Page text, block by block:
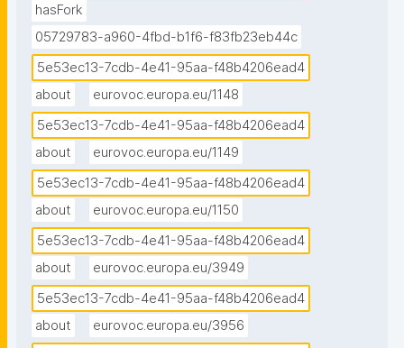
hasFork
05729783-a960-4fbd-b1f6-f83fb23eb44c
5e53ec13-7cdb-4e41-95aa-f48b4206ead4
about
eurovoc.europa.eu/1148
5e53ec13-7cdb-4e41-95aa-f48b4206ead4
about
eurovoc.europa.eu/1149
5e53ec13-7cdb-4e41-95aa-f48b4206ead4
about
eurovoc.europa.eu/1150
5e53ec13-7cdb-4e41-95aa-f48b4206ead4
about
eurovoc.europa.eu/3949
5e53ec13-7cdb-4e41-95aa-f48b4206ead4
about
eurovoc.europa.eu/3956